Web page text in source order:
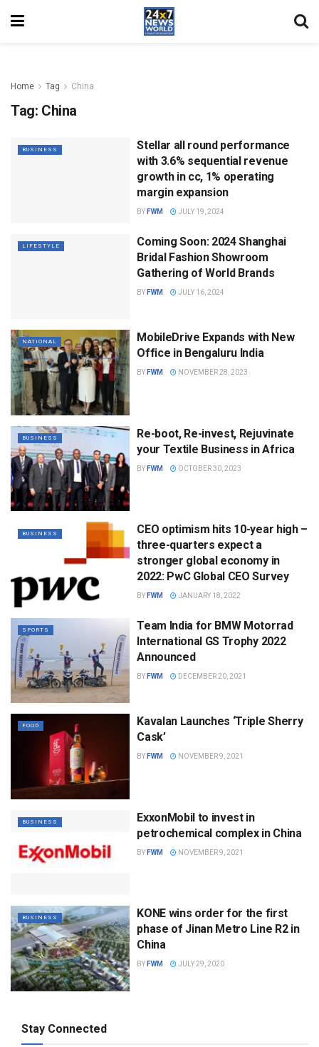
Home Tag China
Tag: China
BUSINESS
Stellar all round performance
with 3.6% sequential revenue
growth in cc, 1% operating
margin expansion
BY FWM JULY 19, 2024
LIFESTYLE
Coming Soon: 2024 Shanghai
Bridal Fashion Showroom
Gathering of World Brands
BY FWM JULY 16, 2024
NATIONAL
MobileDrive Expands with New
Office in Bengaluru India
BY FWM NOVEMBER 28, 2023
BUSINESS
Re-boot, Re-invest, Rejuvinate
your Textile Business in Africa
BY FWM OCTOBER 30, 2023
BUSINESS
CEO optimism hits 10-year high –
three-quarters expect a
stronger global economy in
2022: PwC Global CEO Survey
BY FWM JANUARY 18, 2022
SPORTS
Team India for BMW Motorrad
International GS Trophy 2022
Announced
BY FWM DECEMBER 20, 2021
FOOD
Kavalan Launches ‘Triple Sherry
Cask’
BY FWM NOVEMBER 9, 2021
BUSINESS
ExxonMobil to invest in
petrochemical complex in China
BY FWM NOVEMBER 9, 2021
BUSINESS
KONE wins order for the first
phase of Jinan Metro Line R2 in
China
BY FWM JULY 29, 2020
Stay Connected